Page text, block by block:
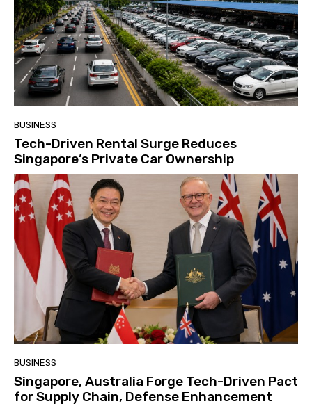
BUSINESS
Tech-Driven Rental Surge Reduces
Singapore’s Private Car Ownership
BUSINESS
Singapore, Australia Forge Tech-Driven Pact
for Supply Chain, Defense Enhancement